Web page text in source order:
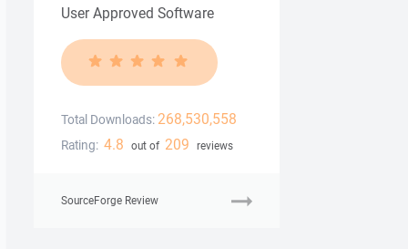
User Approved Software
Total Downloads: 268,530,558
Rating: 4.8 out of 209 reviews
SourceForge Review